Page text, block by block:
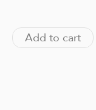
Add to cart